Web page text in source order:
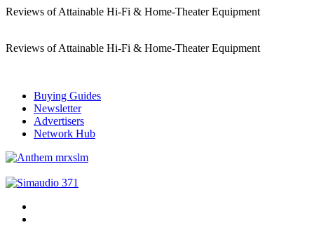
Reviews of Attainable Hi-Fi & Home-Theater Equipment
Reviews of Attainable Hi-Fi & Home-Theater Equipment
Buying Guides
Newsletter
Advertisers
Network Hub